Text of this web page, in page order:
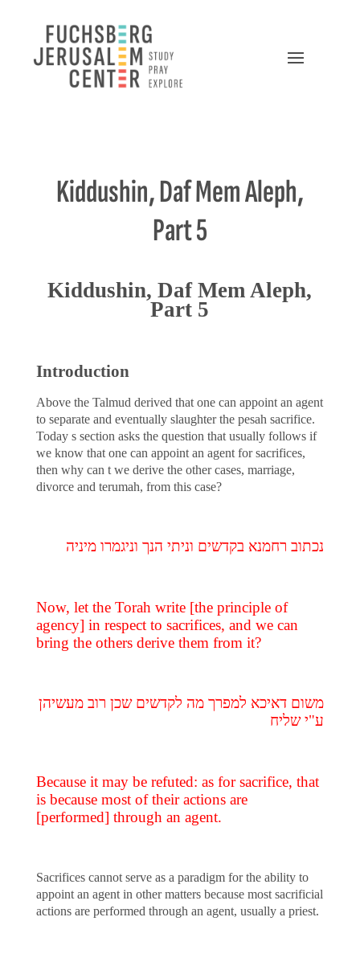
Kiddushin, Daf Mem Aleph,
Part 5
Kiddushin, Daf Mem Aleph,
Part 5
Introduction
Above the Talmud derived that one can appoint an agent
to separate and eventually slaughter the pesah sacrifice.
Today s section asks the question that usually follows if
we know that one can appoint an agent for sacrifices,
then why can t we derive the other cases, marriage,
divorce and terumah, from this case?
נכתוב רחמנא בקדשים וניתי הנך וניגמרו מיניה
Now, let the Torah write [the principle of
agency] in respect to sacrifices, and we can
bring the others derive them from it?
משום דאיכא למפרך מה לקדשים שכן רוב מעשיהן
ע"י שליח
Because it may be refuted: as for sacrifice, that
is because most of their actions are
[performed] through an agent.
Sacrifices cannot serve as a paradigm for the ability to
appoint an agent in other matters because most sacrificial
actions are performed through an agent, usually a priest.